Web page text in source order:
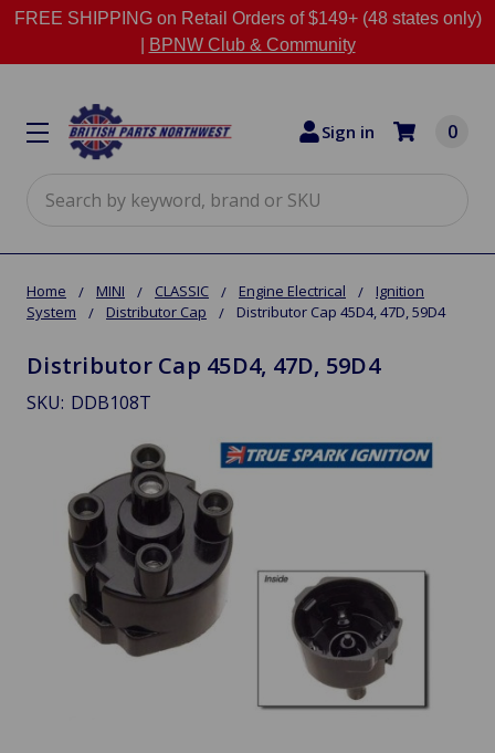
FREE SHIPPING on Retail Orders of $149+ (48 states only)
BPNW Club & Community
Sign in 0
Home MINI CLASSIC Engine Electrical
Ignition
System
Distributor Cap Distributor Cap 45D4, 47D, 59D4
Distributor Cap 45D4, 47D, 59D4
SKU: DDB108T